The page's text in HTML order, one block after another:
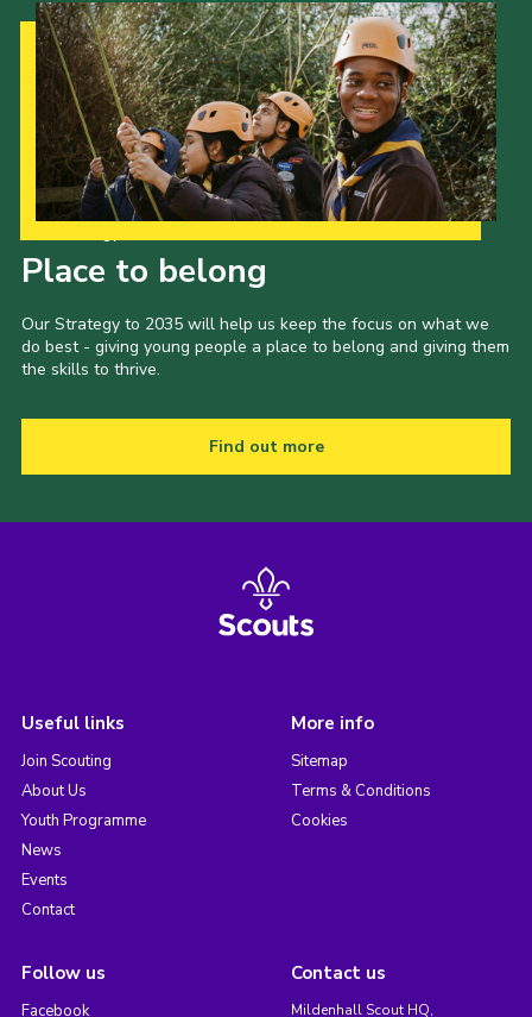
Place to belong
Our Strategy to 2035 will help us keep the focus on what we
do best - giving young people a place to belong and giving them
the skills to thrive.
Find out more
Useful links
Join Scouting
About Us
Youth Programme
News
Events
Contact
More info
Sitemap
Terms & Conditions
Cookies
Follow us
Facebook
Contact us
Mildenhall Scout HQ,